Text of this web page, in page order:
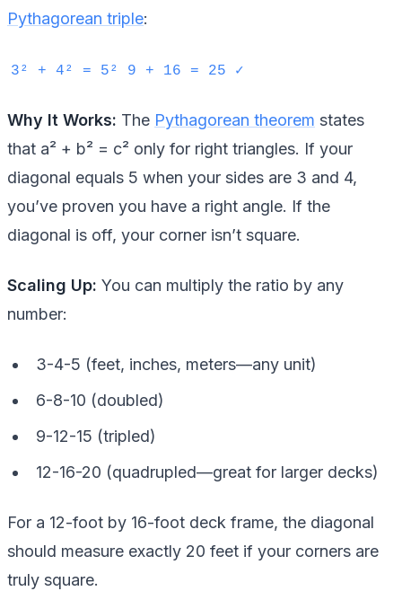
Pythagorean triple:
3² + 4² = 5² 9 + 16 = 25 ✓
Why It Works: The Pythagorean theorem states
that a² + b² = c² only for right triangles. If your
diagonal equals 5 when your sides are 3 and 4,
you’ve proven you have a right angle. If the
diagonal is off, your corner isn’t square.
Scaling Up: You can multiply the ratio by any
number:
3-4-5 (feet, inches, meters—any unit)
6-8-10 (doubled)
9-12-15 (tripled)
12-16-20 (quadrupled—great for larger decks)
For a 12-foot by 16-foot deck frame, the diagonal
should measure exactly 20 feet if your corners are
truly square.